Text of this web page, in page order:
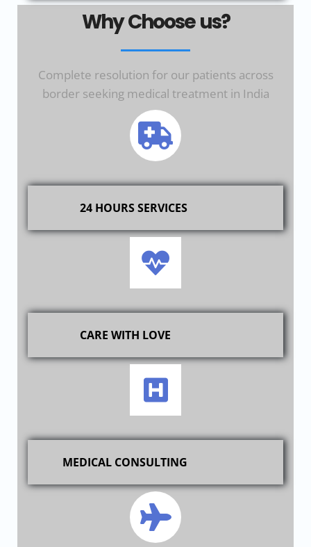
Why Choose us?
Complete resolution for our patients across
border seeking medical treatment in India
24 HOURS SERVICES
CARE WITH LOVE
MEDICAL CONSULTING